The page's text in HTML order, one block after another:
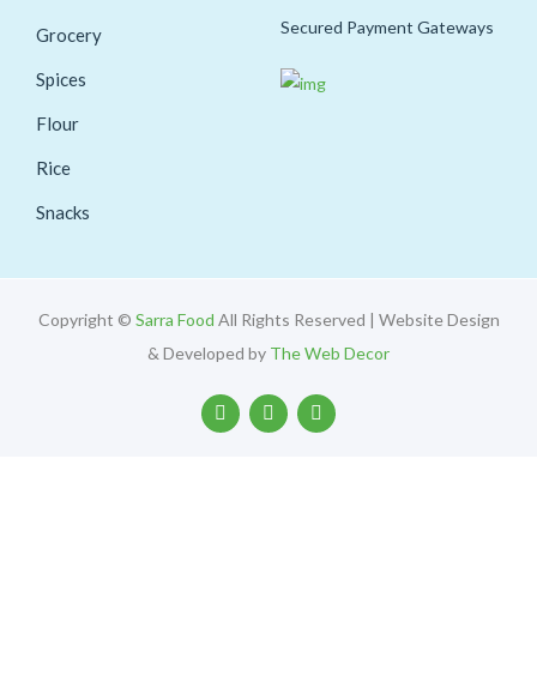
Grocery
Spices
Flour
Rice
Snacks
Secured Payment Gateways
Copyright © Sarra Food All Rights Reserved | Website Design
& Developed by The Web Decor